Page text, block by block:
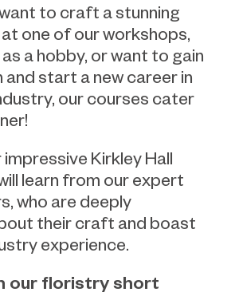
to craft a stunning
one of our workshops,
a hobby, or want to gain
and start a new career in
our courses cater
Kirkley Hall
learn from our expert
who are deeply
their craft and boast
experience.
our floristry short